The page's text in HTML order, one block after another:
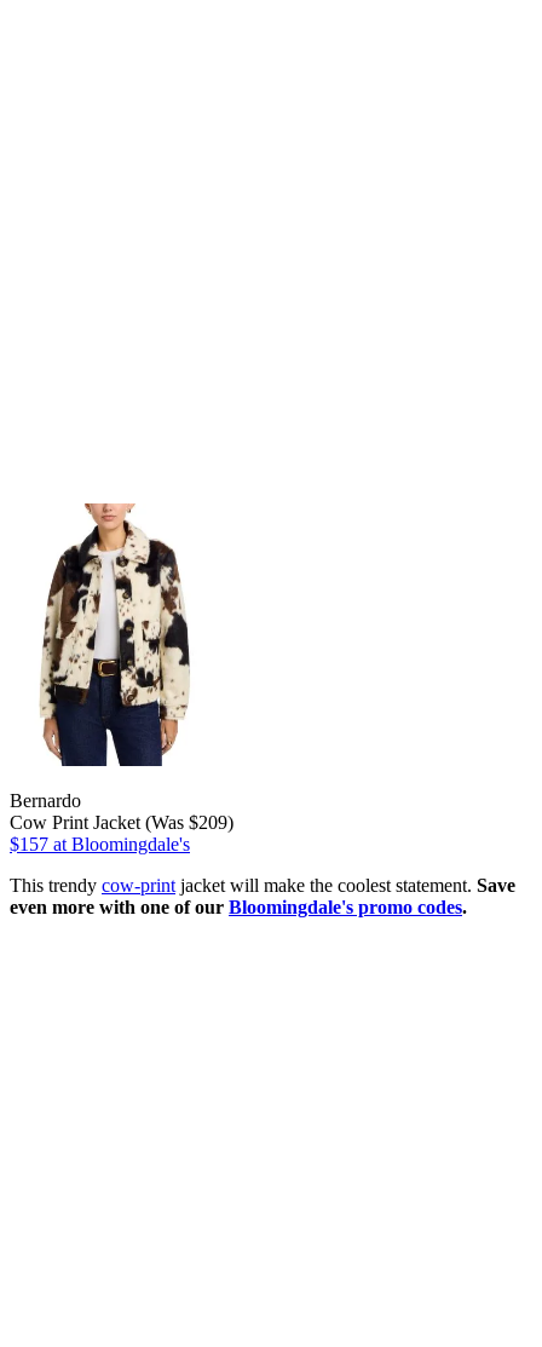
Bernardo
Cow Print Jacket (Was $209)
$157 at Bloomingdale's
This trendy cow-print jacket will make the coolest statement. Save
even more with one of our Bloomingdale's promo codes.